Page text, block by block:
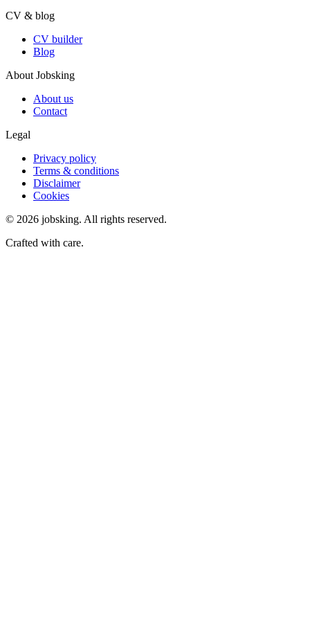
CV & blog
CV builder
Blog
About Jobsking
About us
Contact
Legal
Privacy policy
Terms & conditions
Disclaimer
Cookies
© 2026 jobsking. All rights reserved.
Crafted with care.